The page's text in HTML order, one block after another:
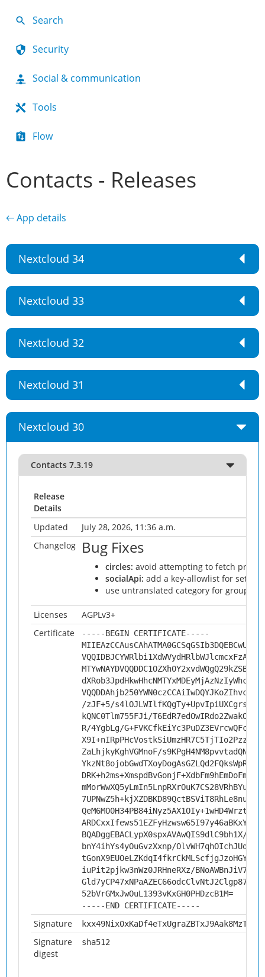
Search
Security
Social & communication
Tools
Flow
Contacts - Releases
← App details
Nextcloud 34
Nextcloud 33
Nextcloud 32
Nextcloud 31
Nextcloud 30
Contacts 7.3.19
Release
Details
Updated
July 28, 2026, 11:36 a.m.
Changelog
Bug Fixes
circles: avoid attempting to fetch
socialApi: add a key-allowlist for setting
use untranslated category for grouping
Licenses
AGPLv3+
Certificate
-----BEGIN CERTIFICATE-----
/zJF+5/
kQNC0Tlm755FJi/
R/4YgbLg/
ZaLhjkyKghVGMnoF/
BQADggEBACLypX0spxAVAwQIS9dlC9bh1X/
bnY4ihYs4yOuGvzXxnp/OlvWH7qhOIchJUq/
iuPit2pjkw3nWz0JRHneRXz/
52bVrGMxJwOuL1393vKxGH0PHDzcB1M=
-----END CERTIFICATE-----
Signature
Signature
digest
sha512